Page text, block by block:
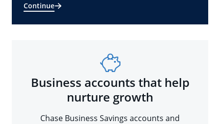
Continue
Business accounts that help
nurture growth
Chase Business Savings accounts and